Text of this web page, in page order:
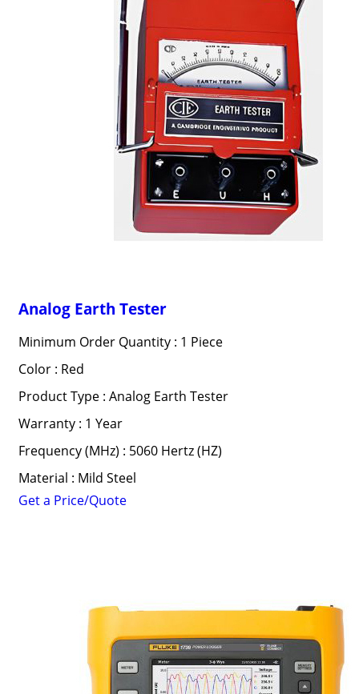
Analog Earth Tester
Minimum Order Quantity : 1 Piece
Color : Red
Product Type : Analog Earth Tester
Warranty : 1 Year
Frequency (MHz) : 5060 Hertz (HZ)
Material : Mild Steel
Get a Price/Quote